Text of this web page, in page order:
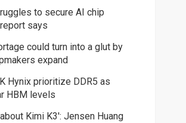
to secure AI chip
says
could turn into a glut by
expand
Hynix prioritize DDR5 as
HBM levels
Kimi K3': Jensen Huang